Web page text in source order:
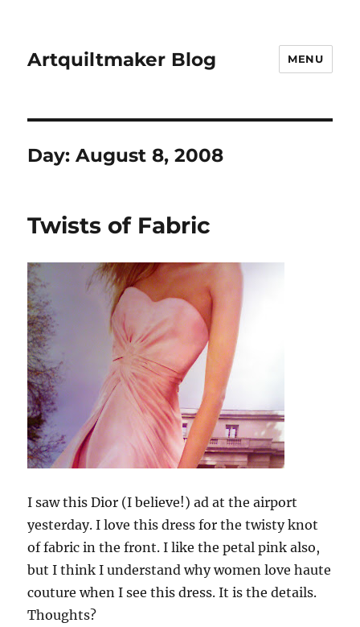
Artquiltmaker Blog MENU
Day:August 8, 2008
Twists of Fabric
I saw this Dior (I believe!) ad at the airport
yesterday. I love this dress for the twisty knot
of fabric in the front. I like the petal pink also,
but I think I understand why women love haute
couture when I see this dress. It is the details.
Thoughts?